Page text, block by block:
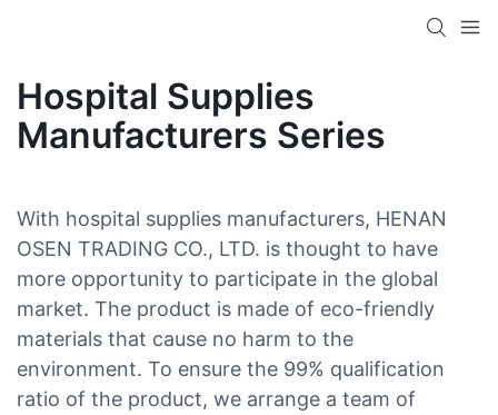
Hospital Supplies
Manufacturers Series
With hospital supplies manufacturers, HENAN
OSEN TRADING CO., LTD. is thought to have
more opportunity to participate in the global
market. The product is made of eco-friendly
materials that cause no harm to the
environment. To ensure the 99% qualification
ratio of the product, we arrange a team of